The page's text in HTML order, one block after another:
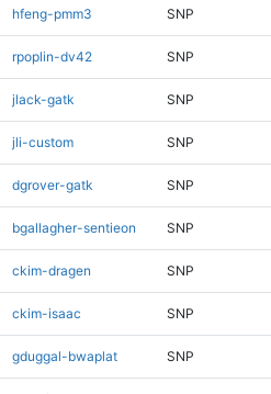
hfeng-pmm3 SNP
rpoplin-dv42 SNP
jlack-gatk SNP
jli-custom SNP
dgrover-gatk SNP
bgallagher-sentieon SNP
ckim-dragen SNP
ckim-isaac SNP
gduggal-bwaplat SNP